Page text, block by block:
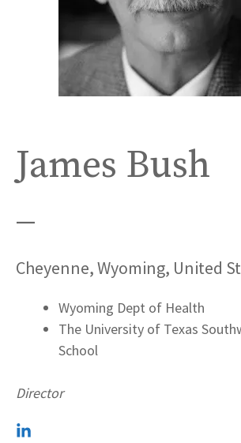
James Bush
—
Cheyenne, Wyoming, United
Wyoming Dept of Health
The University of Texas
School
Director